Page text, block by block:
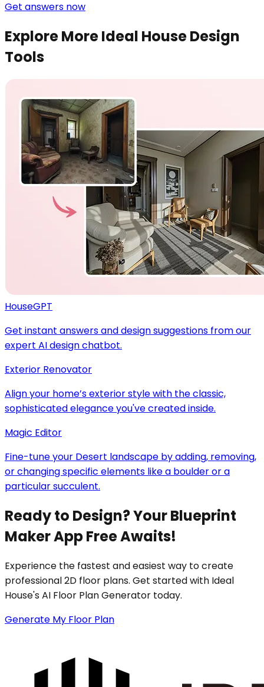
Get answers now
Explore More Ideal House Design
Tools
HouseGPT
Get instant answers and design suggestions from our
expert AI design chatbot.
Exterior Renovator
Align your home’s exterior style with the classic,
sophisticated elegance you've created inside.
Magic Editor
Fine-tune your Desert landscape by adding, removing,
or changing specific elements like a boulder or a
particular succulent.
Ready to Design? Your Blueprint
Maker App Free Awaits!
Experience the fastest and easiest way to create
professional 2D floor plans. Get started with Ideal
House's AI Floor Plan Generator today.
Generate My Floor Plan